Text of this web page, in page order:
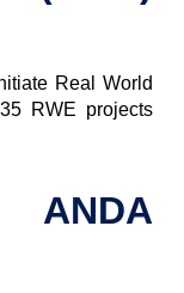
Real World
RWE projects
ANDA